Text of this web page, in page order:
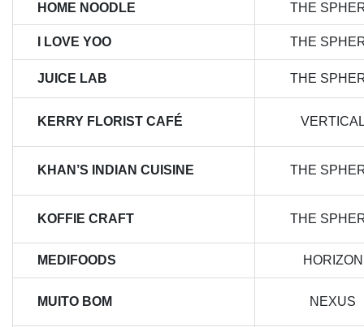
HOME NOODLE THE
I LOVE YOO THE
JUICE LAB THE
KERRY FLORIST CAFÉ
KHAN’S INDIAN CUISINE THE
KOFFIE CRAFT THE
MEDIFOODS HORIZON
MUITO BOM NEXUS